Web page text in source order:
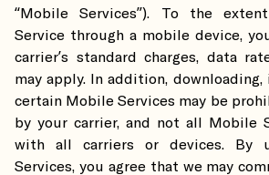
“Mobile Services”). To the
Service through a mobile device,
carrier’s standard charges, data
may apply. In addition,
certain Mobile Services may be
by your carrier, and not all Mobile
with all carriers or devices. By
Services, you agree that we may